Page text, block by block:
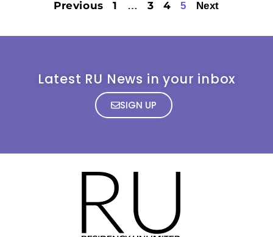
Previous 1 … 3 4 5 Next
Latest RU News in your inbox
SIGN UP